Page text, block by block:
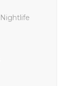
Nightlife